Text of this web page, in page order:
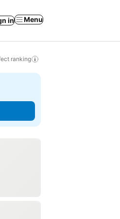
in Menu
ranking